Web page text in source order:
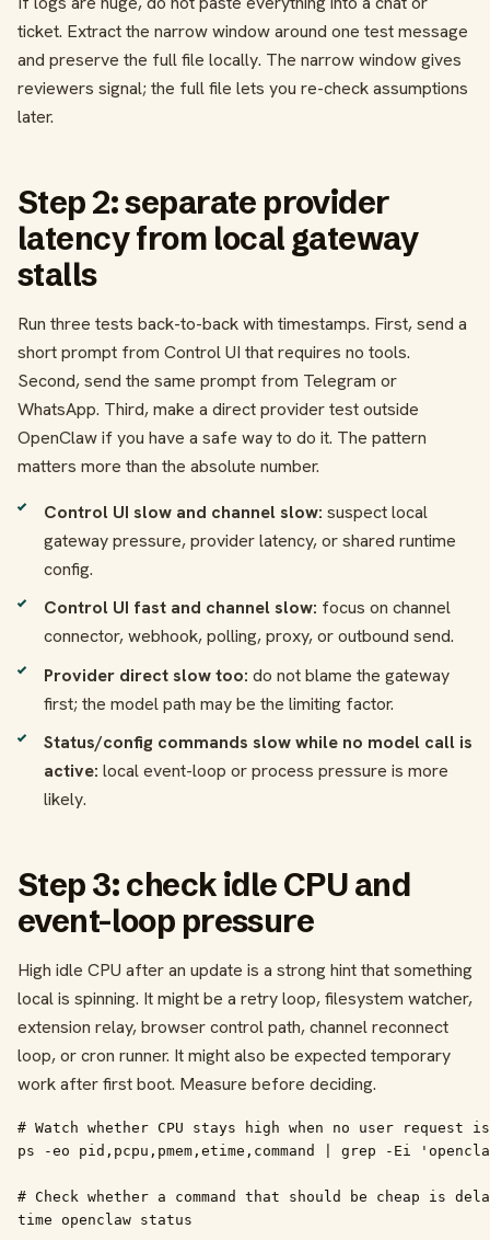
ticket. Extract the narrow window around one test message
and preserve the full file locally. The narrow window gives
reviewers signal; the full file lets you re-check assumptions
later.
Step 2: separate provider
latency from local gateway
stalls
Run three tests back-to-back with timestamps. First, send a
short prompt from Control UI that requires no tools.
Second, send the same prompt from Telegram or
WhatsApp. Third, make a direct provider test outside
OpenClaw if you have a safe way to do it. The pattern
matters more than the absolute number.
Control UI slow and channel slow: suspect local
gateway pressure, provider latency, or shared runtime
config.
Control UI fast and channel slow: focus on channel
connector, webhook, polling, proxy, or outbound send.
Provider direct slow too: do not blame the gateway
first; the model path may be the limiting factor.
Status/config commands slow while no model call is
active: local event-loop or process pressure is more
likely.
Step 3: check idle CPU and
event-loop pressure
High idle CPU after an update is a strong hint that something
local is spinning. It might be a retry loop, filesystem watcher,
extension relay, browser control path, channel reconnect
loop, or cron runner. It might also be expected temporary
work after first boot. Measure before deciding.
# Watch whether CPU stays high when no user request
ps -eo pid,pcpu,pmem,etime,command | grep -Ei
# Check whether a command that should be cheap is
time openclaw status